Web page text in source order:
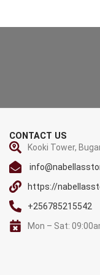
CONTACT US
Kooki Tower,
https://
+256785215542
Mon – Sat: